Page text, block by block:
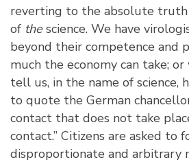
reverting to the absolute truth
of the science. We have
beyond their competence and
much the economy can take;
tell us, in the name of science,
to quote the German
contact that does not take
contact.” Citizens are asked to
disproportionate and arbitrary